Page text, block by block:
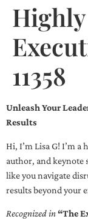
11358
Unleash Your
Results
Hi, I’m Lisa G! I’m
author, and keynote
like you navigate
results beyond your
Recognized in“The